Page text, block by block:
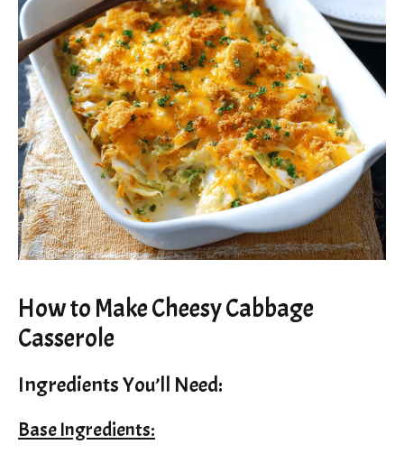
How to Make Cheesy Cabbage
Casserole
Ingredients You’ll Need:
Base Ingredients: